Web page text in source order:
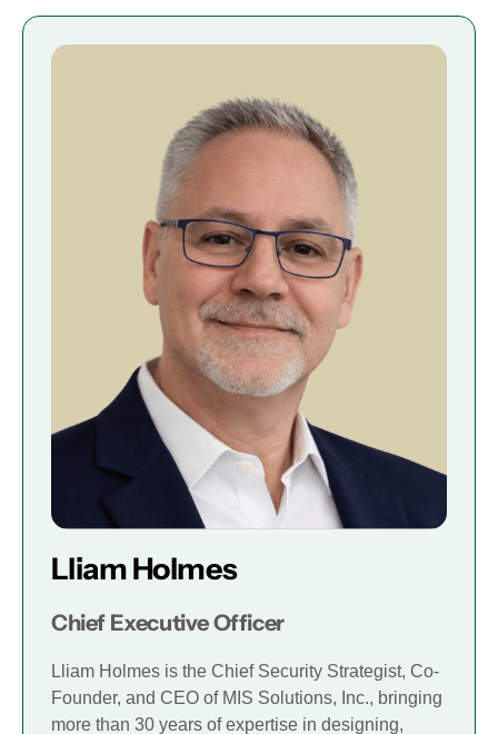
Lliam Holmes
Chief Executive Officer
Lliam Holmes is the Chief Security Strategist, Co-
Founder, and CEO of MIS Solutions, Inc., bringing
more than 30 years of expertise in designing,